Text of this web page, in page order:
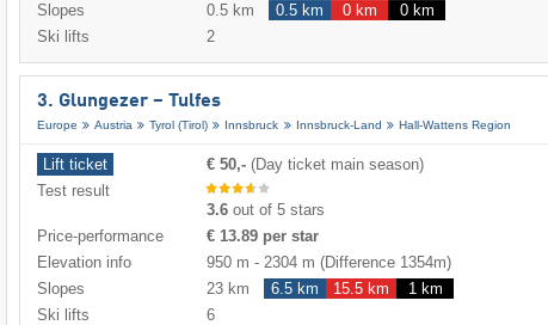
Slopes
0.5 km 0.5 km 0 km
0 km
Ski lifts
2
3. Glungezer – Tulfes
Europe Austria Tyrol (Tirol) Innsbruck Innsbruck-Land Hall-Wattens Region
Lift ticket € 50,- (Day ticket main season)
Test result
3.6 out of 5 stars
Price-performance
€ 13.89 per star
Elevation info
950 m - 2304 m (Difference 1354m)
Slopes
23 km 6.5 km 15.5 km
1 km
Ski lifts
6